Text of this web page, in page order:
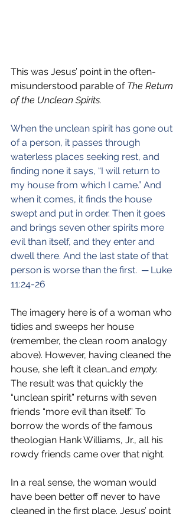
This was Jesus’ point in the often-
misunderstood parable of The Return
of the Unclean Spirits.
When the unclean spirit has gone out
of a person, it passes through
waterless places seeking rest, and
finding none it says, “I will return to
my house from which I came.” And
when it comes, it finds the house
swept and put in order. Then it goes
and brings seven other spirits more
evil than itself, and they enter and
dwell there. And the last state of that
person is worse than the first.  ─ Luke
11:24-26
The imagery here is of a woman who
tidies and sweeps her house
(remember, the clean room analogy
above). However, having cleaned the
house, she left it clean…and empty.
The result was that quickly the
“unclean spirit” returns with seven
friends “more evil than itself.” To
borrow the words of the famous
theologian Hank Williams, Jr., all his
rowdy friends came over that night.
In a real sense, the woman would
have been better off never to have
cleaned in the first place. Jesus’ point